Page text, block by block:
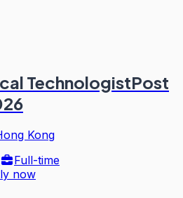
TechnologistPost
Kong
Full-time
now